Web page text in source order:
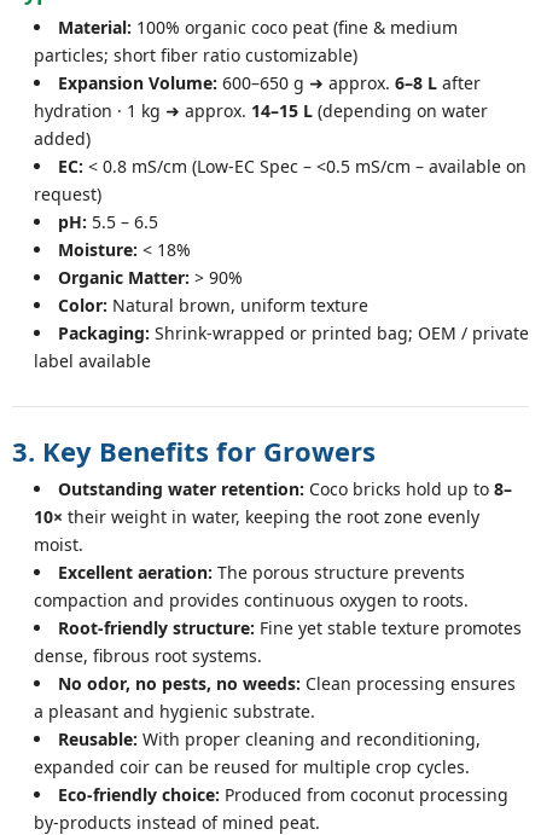
Material: 100% organic coco peat (fine & medium
particles; short fiber ratio customizable)
Expansion Volume: 600–650 g ➜ approx. 6–8 L after
hydration · 1 kg ➜ approx. 14–15 L (depending on water
added)
EC: < 0.8 mS/cm (Low-EC Spec – <0.5 mS/cm – available on
request)
pH: 5.5 – 6.5
Moisture: < 18%
Organic Matter: > 90%
Color: Natural brown, uniform texture
Packaging: Shrink-wrapped or printed bag; OEM / private
label available
3. Key Benefits for Growers
Outstanding water retention: Coco bricks hold up to 8–
10× their weight in water, keeping the root zone evenly
moist.
Excellent aeration: The porous structure prevents
compaction and provides continuous oxygen to roots.
Root-friendly structure: Fine yet stable texture promotes
dense, fibrous root systems.
No odor, no pests, no weeds: Clean processing ensures
a pleasant and hygienic substrate.
Reusable: With proper cleaning and reconditioning,
expanded coir can be reused for multiple crop cycles.
Eco-friendly choice: Produced from coconut processing
by-products instead of mined peat.